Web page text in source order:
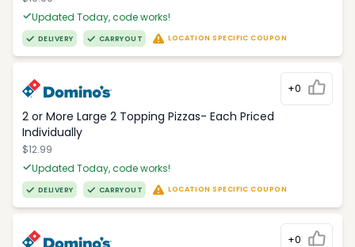
Updated Today, code works!
DELIVERY CARRYOUT LOCATION SPECIFIC COUPON
+0
2 or More Large 2 Topping Pizzas- Each Priced
Individually
$12.99
Updated Today, code works!
DELIVERY CARRYOUT LOCATION SPECIFIC COUPON
+0